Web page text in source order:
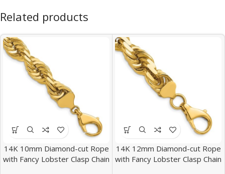
Related products
14K 10mm Diamond-cut Rope
with Fancy Lobster Clasp Chain
14K 12mm Diamond-cut Rope
with Fancy Lobster Clasp Chain